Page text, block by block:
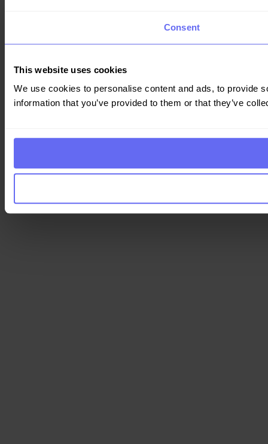
Consent
This website uses cookies
We use cookies to personalise content and ads, to provide
information that you’ve provided to them or that they’ve